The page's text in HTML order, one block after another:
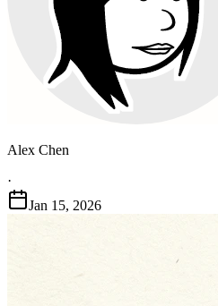
Alex Chen
·
Jan 15, 2026